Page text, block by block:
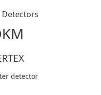
Detectors
detector